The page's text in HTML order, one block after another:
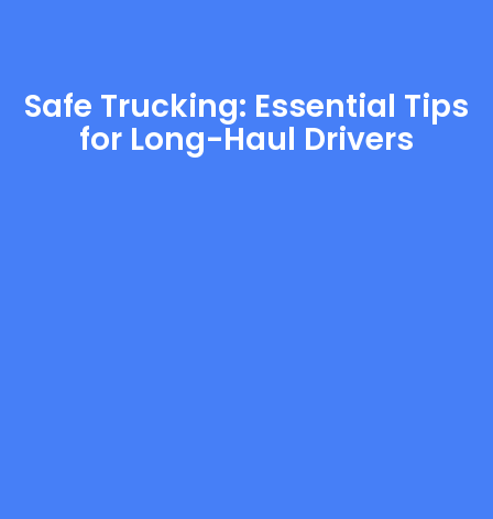
Safe Trucking: Essential Tips
for Long-Haul Drivers